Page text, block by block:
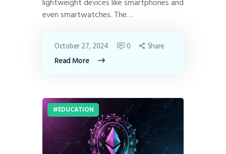
even smartwatches. The…
Read More
October 27, 2024 0 Share
EDUCATION